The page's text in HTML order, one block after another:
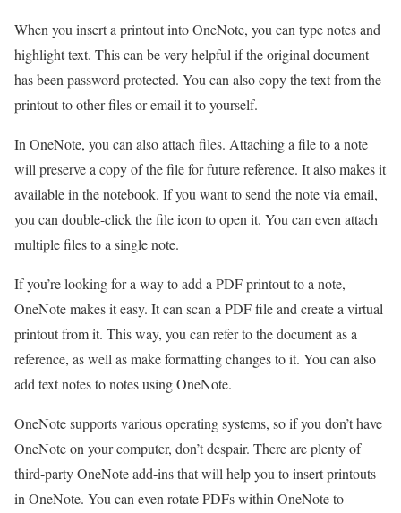
When you insert a printout into OneNote, you can type notes and
highlight text. This can be very helpful if the original document
has been password protected. You can also copy the text from the
printout to other files or email it to yourself.
In OneNote, you can also attach files. Attaching a file to a note
will preserve a copy of the file for future reference. It also makes it
available in the notebook. If you want to send the note via email,
you can double-click the file icon to open it. You can even attach
multiple files to a single note.
If you’re looking for a way to add a PDF printout to a note,
OneNote makes it easy. It can scan a PDF file and create a virtual
printout from it. This way, you can refer to the document as a
reference, as well as make formatting changes to it. You can also
add text notes to notes using OneNote.
OneNote supports various operating systems, so if you don’t have
OneNote on your computer, don’t despair. There are plenty of
third-party OneNote add-ins that will help you to insert printouts
in OneNote. You can even rotate PDFs within OneNote to